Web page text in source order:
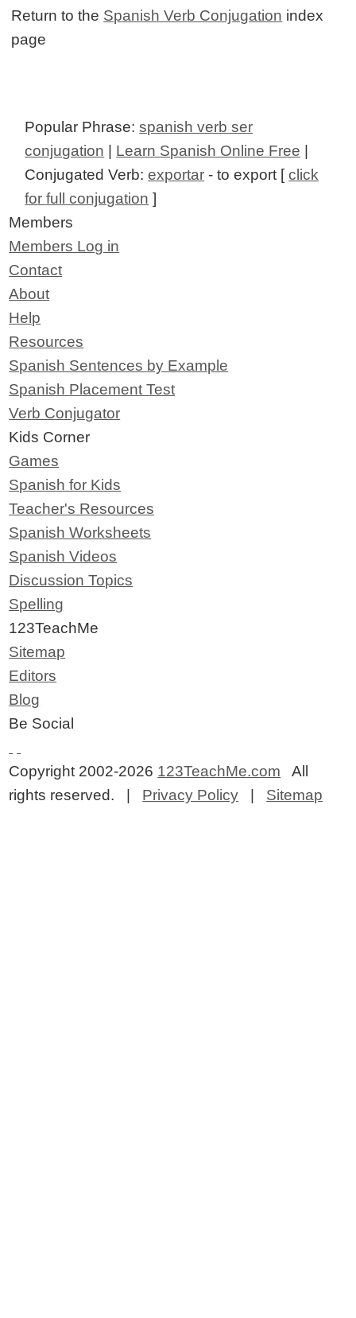
Return to the Spanish Verb Conjugation index
page
Popular Phrase:spanish verb ser
conjugation
Learn Spanish Online Free
Conjugated Verb:exportar - to export [click
for full conjugation ]
Members
Members Log in
Contact
About
Help
Resources
Spanish Sentences by Example
Spanish Placement Test
Verb Conjugator
Kids Corner
Games
Spanish for Kids
Teacher's Resources
Spanish Worksheets
Spanish Videos
Discussion Topics
Spelling
123TeachMe
Sitemap
Editors
Blog
Be Social
Copyright 2002-2026 123TeachMe.com All
rights reserved. | Privacy Policy Sitemap